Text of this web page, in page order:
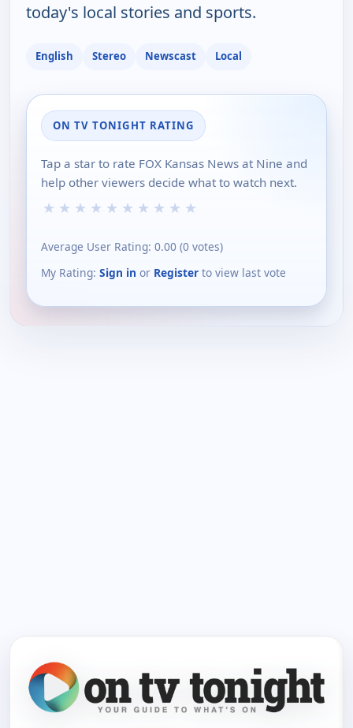
today's local stories and sports.
English Stereo Newscast Local
ON TV TONIGHT RATING
Tap a star to rate FOX Kansas News at Nine and
help other viewers decide what to watch next.
★ ★ ★ ★ ★ ★ ★ ★ ★ ★
Average User Rating: 0.00 (0 votes)
My Rating: Sign in or Register to view last vote